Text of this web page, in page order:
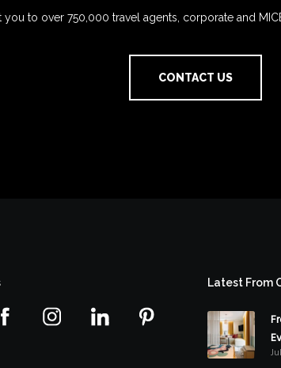
to over 750,000 travel agents, corporate and
CONTACT US
Latest From